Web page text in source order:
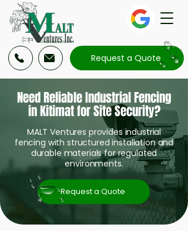
Request a Quote
Need Reliable Industrial Fencing
in Kitimat for Site Security?
MALT Ventures provides industrial
fencing with structured installation and
durable materials for regulated
environments.
Request a Quote